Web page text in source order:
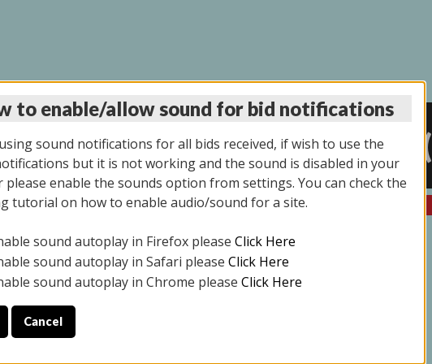
AUCTION 11/06/2025 (
All items closed
ONLY. PREVIEW IS ALL DAY THE DAY OF THE SALE.
YOUR PICK UP APPOINTMENT***
to enable/allow sound for bid notifications
sound notifications for all bids received, if wish to use the
but it is not working and the sound is disabled in your
please enable the sounds option from settings. You can check the
tutorial on how to enable audio/sound for a site.
sound autoplay in Firefox please Click Here
sound autoplay in Safari please Click Here
sound autoplay in Chrome please Click Here
Cancel